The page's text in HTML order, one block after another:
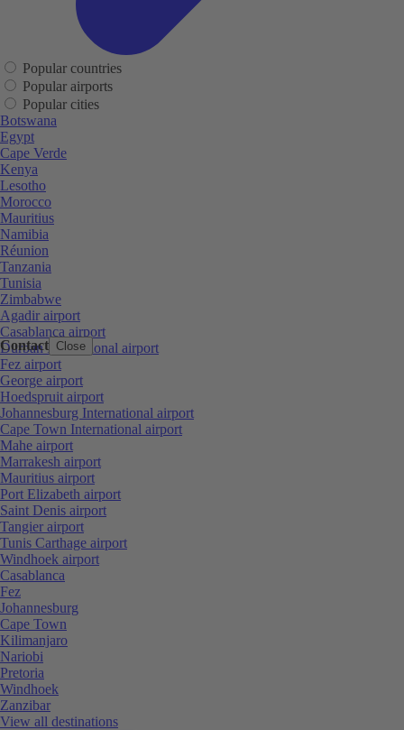
Contact Close
Popular countries
Popular airports
Popular cities
Botswana
Egypt
Cape Verde
Kenya
Lesotho
Morocco
Mauritius
Namibia
Réunion
Tanzania
Tunisia
Zimbabwe
Agadir airport
Casablanca airport
Durban International airport
Fez airport
George airport
Hoedspruit airport
Johannesburg International airport
Cape Town International airport
Mahe airport
Marrakesh airport
Mauritius airport
Port Elizabeth airport
Saint Denis airport
Tangier airport
Tunis Carthage airport
Windhoek airport
Casablanca
Fez
Johannesburg
Cape Town
Kilimanjaro
Nariobi
Pretoria
Windhoek
Zanzibar
View all destinations